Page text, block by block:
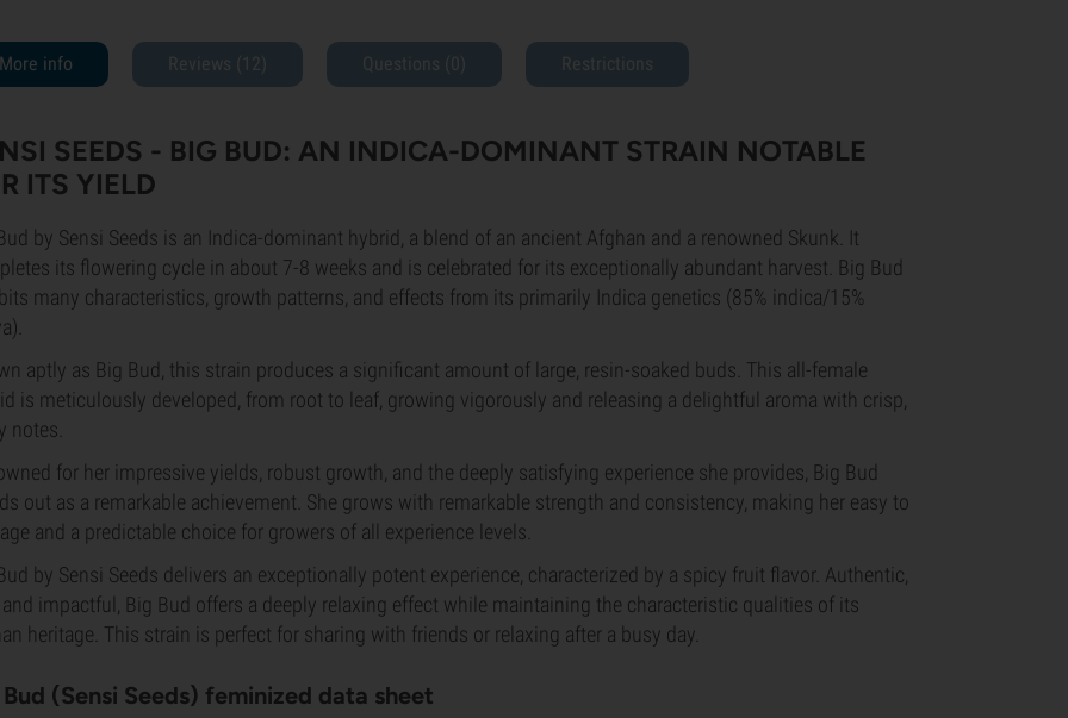
More info Reviews (12) Questions (0) Restrictions
SEEDS - BIG BUD: AN INDICA-DOMINANT STRAIN NOTABLE
ITS YIELD
by Sensi Seeds is an Indica-dominant hybrid, a blend of an ancient Afghan and a renowned Skunk. It
its flowering cycle in about 7-8 weeks and is celebrated for its exceptionally abundant harvest. Big Bud
many characteristics, growth patterns, and effects from its primarily Indica genetics (85% indica/15%
aptly as Big Bud, this strain produces a significant amount of large, resin-soaked buds. This all-female
is meticulously developed, from root to leaf, growing vigorously and releasing a delightful aroma with crisp,
notes.
for her impressive yields, robust growth, and the deeply satisfying experience she provides, Big Bud
out as a remarkable achievement. She grows with remarkable strength and consistency, making her easy to
and a predictable choice for growers of all experience levels.
by Sensi Seeds delivers an exceptionally potent experience, characterized by a spicy fruit flavor. Authentic,
and impactful, Big Bud offers a deeply relaxing effect while maintaining the characteristic qualities of its
heritage. This strain is perfect for sharing with friends or relaxing after a busy day.
Bud (Sensi Seeds) feminized data sheet